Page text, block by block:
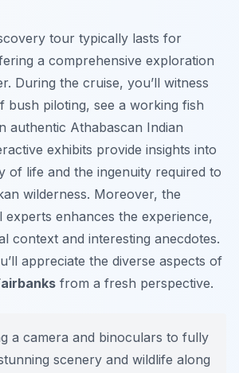
tour typically lasts for
a comprehensive exploration
During the cruise, you’ll witness
bush piloting, see a working fish
authentic Athabascan Indian
exhibits provide insights into
of life and the ingenuity required to
wilderness. Moreover, the
enhances the experience,
context and interesting anecdotes.
appreciate the diverse aspects of
from a fresh perspective.
a camera and binoculars to fully
scenery and wildlife along